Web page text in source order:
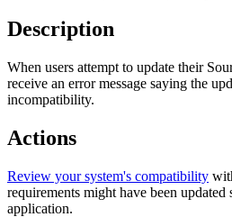
Description
When users attempt to update their
receive an error message saying the
incompatibility.
Actions
Review your system's compatibility
requirements might have been
application.